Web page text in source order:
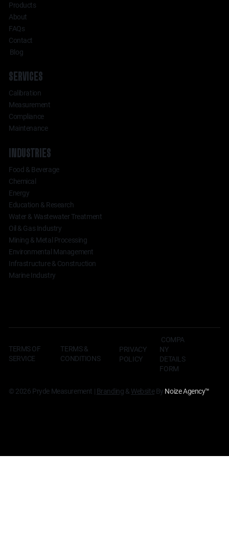
SERVICES
Calibration
Measurement
Compliance
Maintenance
INDUSTRIES
Food & Beverage
Chemical
Energy
Education & Research
Water & Wastewater Treatment
Oil & Gas Industry
Mining & Metal Processing
Environmental Management
Infrastructure & Construction
Marine Industry
Products
About
FAQs
Contact
Blog
PRIVACY
POLICY
TERMS OF
SERVICE
TERMS &
CONDITIONS
COMPA
NY
DETAILS
FORM
© 2026 Pryde Measurement | Branding & WebsiteBy Noize Agency™